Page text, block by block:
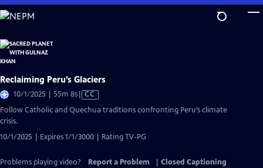
Skip
to
Content
Reclaiming Peru’s Glaciers
10/1/2025 | 55m 8sVideo
has
CC
Follow Catholic and Quechua traditions confronting Peru’s climate
crisis.
10/1/2025 | Expires 1/1/3000 | Rating TV-PG
Problems playing video? Report a Problem
Closed Captioning